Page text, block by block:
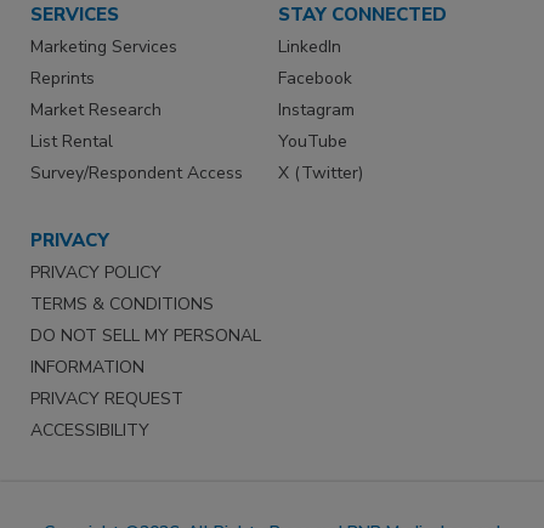
SERVICES
Marketing Services
Reprints
Market Research
List Rental
Survey/Respondent Access
STAY CONNECTED
LinkedIn
Facebook
Instagram
YouTube
X (Twitter)
PRIVACY
PRIVACY POLICY
TERMS & CONDITIONS
DO NOT SELL MY PERSONAL
INFORMATION
PRIVACY REQUEST
ACCESSIBILITY